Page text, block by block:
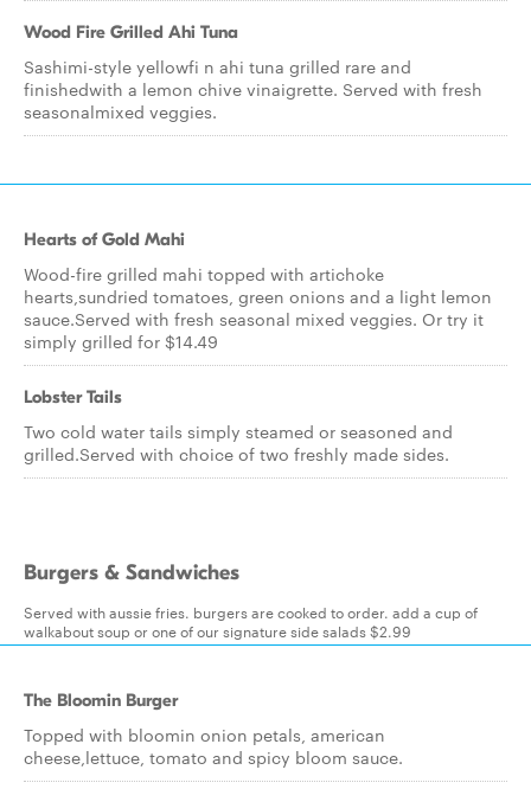
Wood Fire Grilled Ahi Tuna
Sashimi-style yellowfi n ahi tuna grilled rare and
finishedwith a lemon chive vinaigrette. Served with fresh
seasonalmixed veggies.
Hearts of Gold Mahi
Wood-fire grilled mahi topped with artichoke
hearts,sundried tomatoes, green onions and a light lemon
sauce.Served with fresh seasonal mixed veggies. Or try it
simply grilled for $14.49
Lobster Tails
Two cold water tails simply steamed or seasoned and
grilled.Served with choice of two freshly made sides.
Burgers & Sandwiches
Served with aussie fries. burgers are cooked to order. add a cup of
walkabout soup or one of our signature side salads $2.99
The Bloomin Burger
Topped with bloomin onion petals, american
cheese,lettuce, tomato and spicy bloom sauce.